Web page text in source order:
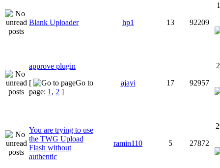
Blank Uploader hp1 13 92209
approve plugin
[
Go to
page: 1 , 2 ]
ajayi 17 92957
You are trying to use
the TWG Upload
Flash without
authentic
ramin110 5 27872